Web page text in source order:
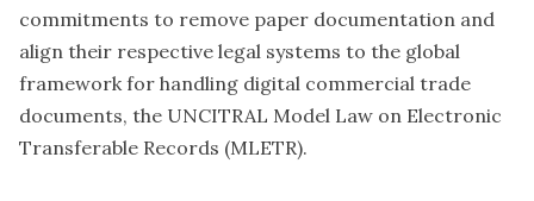
commitments to remove paper documentation and
align their respective legal systems to the global
framework for handling digital commercial trade
documents, the UNCITRAL Model Law on Electronic
Transferable Records (MLETR).